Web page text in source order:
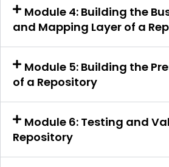
Module 4: Building the
and Mapping Layer of a
Module 5: Building the
of a Repository
Module 6: Testing and
Repository